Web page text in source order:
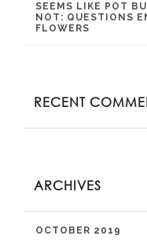
SEEMS LIKE POT
NOT: QUESTIONS
FLOWERS
RECENT
ARCHIVES
OCTOBER 2019